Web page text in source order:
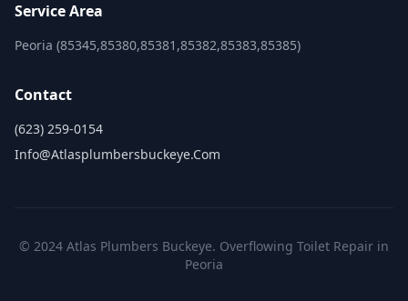
Service Area
Peoria (85345,85380,85381,85382,85383,85385)
Contact
(623) 259-0154
Info@atlasplumbersbuckeye.com
© 2024 Atlas Plumbers Buckeye. Overflowing Toilet Repair in
Peoria